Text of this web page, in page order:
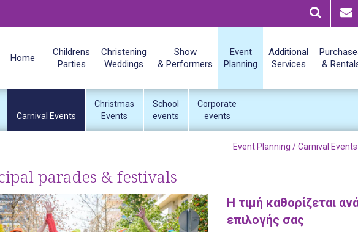
Carnival Events
Christmas
Events
School
events
Corporate
events
Event Planning /Carnival Events
parades & festivals
H τιμή καθορίζεται
επιλογής σας
Home
Childrens
Parties
Christening
Weddings
Show
& Performers
Event
Planning
Additional
Services
&